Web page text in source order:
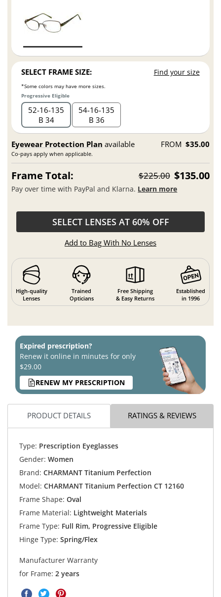
SELECT FRAME SIZE: Find your size
*Some colors may have more sizes.
Progressive Eligible
52 16 135
B 34
54 16 135
B 36
Eyewear Protection Plan available
Co-pays apply when applicable.
FROM $35.00
Frame Total: $225.00 $135.00
Pay over time with PayPal and Klarna. Learn more
SELECT LENSES AT 60% OFF
Add to Bag With No Lenses
High-quality
Lenses
Trained
Opticians
Free Shipping
& Easy Returns
Established
in 1996
Expired prescription?
Renew it online in minutes for only
$29.00
RENEW MY PRESCRIPTION
PRODUCT DETAILS RATINGS & REVIEWS
Type: Prescription Eyeglasses
Gender: Women
Brand: CHARMANT Titanium Perfection
Model: CHARMANT Titanium Perfection CT 12160
Frame Shape: Oval
Frame Material: Lightweight Materials
Frame Type: Full Rim, Progressive Eligible
Hinge Type: Spring/Flex
Manufacturer Warranty
for Frame: 2 years